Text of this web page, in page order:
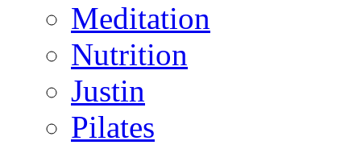
Meditation
Nutrition
Justin
Pilates